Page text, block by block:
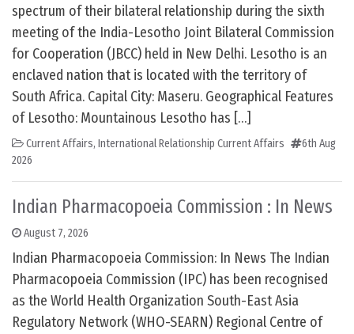
spectrum of their bilateral relationship during the sixth
meeting of the India-Lesotho Joint Bilateral Commission
for Cooperation (JBCC) held in New Delhi. Lesotho is an
enclaved nation that is located with the territory of
South Africa. Capital City: Maseru. Geographical Features
of Lesotho: Mountainous Lesotho has […]
Current Affairs, International Relationship Current Affairs
6th Aug
2026
Indian Pharmacopoeia Commission : In News
August 7, 2026
Indian Pharmacopoeia Commission: In News The Indian
Pharmacopoeia Commission (IPC) has been recognised
as the World Health Organization South-East Asia
Regulatory Network (WHO-SEARN) Regional Centre of